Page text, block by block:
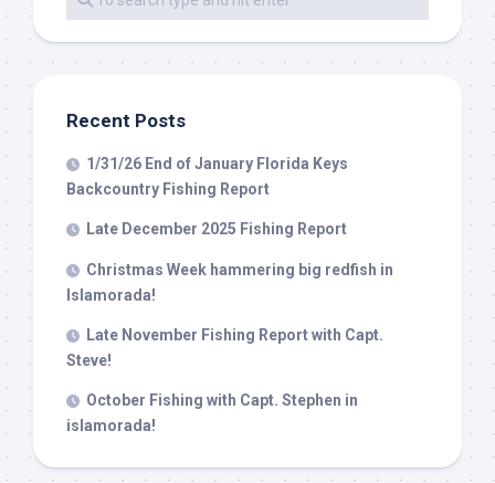
Recent Posts
1/31/26 End of January Florida Keys
Backcountry Fishing Report
Late December 2025 Fishing Report
Christmas Week hammering big redfish in
Islamorada!
Late November Fishing Report with Capt.
Steve!
October Fishing with Capt. Stephen in
islamorada!
from: Capt. Richard J Stanczyk LLC, 79851 Overseas Highway,
SafeUnsubscribe® link, found at the bottom of every email.
Sign Up!